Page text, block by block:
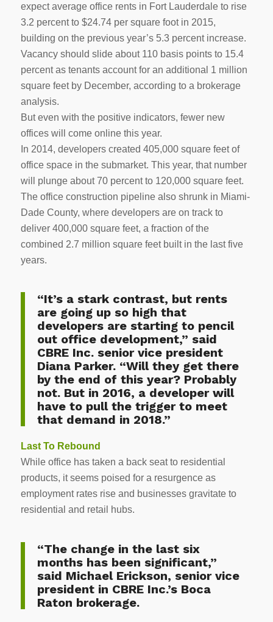
expect average office rents in Fort Lauderdale to rise
3.2 percent to $24.74 per square foot in 2015,
building on the previous year’s 5.3 percent increase.
Vacancy should slide about 110 basis points to 15.4
percent as tenants account for an additional 1 million
square feet by December, according to a brokerage
analysis.
But even with the positive indicators, fewer new
offices will come online this year.
In 2014, developers created 405,000 square feet of
office space in the submarket. This year, that number
will plunge about 70 percent to 120,000 square feet.
The office construction pipeline also shrunk in Miami-
Dade County, where developers are on track to
deliver 400,000 square feet, a fraction of the
combined 2.7 million square feet built in the last five
years.
“It’s a stark contrast, but rents
are going up so high that
developers are starting to pencil
out office development,” said
CBRE Inc. senior vice president
Diana Parker. “Will they get there
by the end of this year? Probably
not. But in 2016, a developer will
have to pull the trigger to meet
that demand in 2018.”
Last To Rebound
While office has taken a back seat to residential
products, it seems poised for a resurgence as
employment rates rise and businesses gravitate to
residential and retail hubs.
“The change in the last six
months has been significant,”
said Michael Erickson, senior vice
president in CBRE Inc.’s Boca
Raton brokerage.